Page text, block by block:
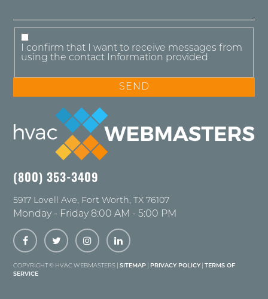
I confirm that I want to receive messages from
using the contact Information provided
(800) 353-3409
5917 Lovell Ave, Fort Worth, TX 76107
Monday - Friday 8:00 AM - 5:00 PM
COPYRIGHT © HVAC WEBMASTERS |SITEMAP PRIVACY POLICY
TERMS OF
SERVICE